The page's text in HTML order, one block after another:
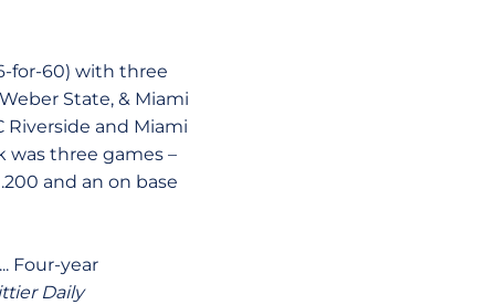
for-60) with three
State, & Miami
Riverside and Miami
was three games –
and an on base
Four-year
Daily